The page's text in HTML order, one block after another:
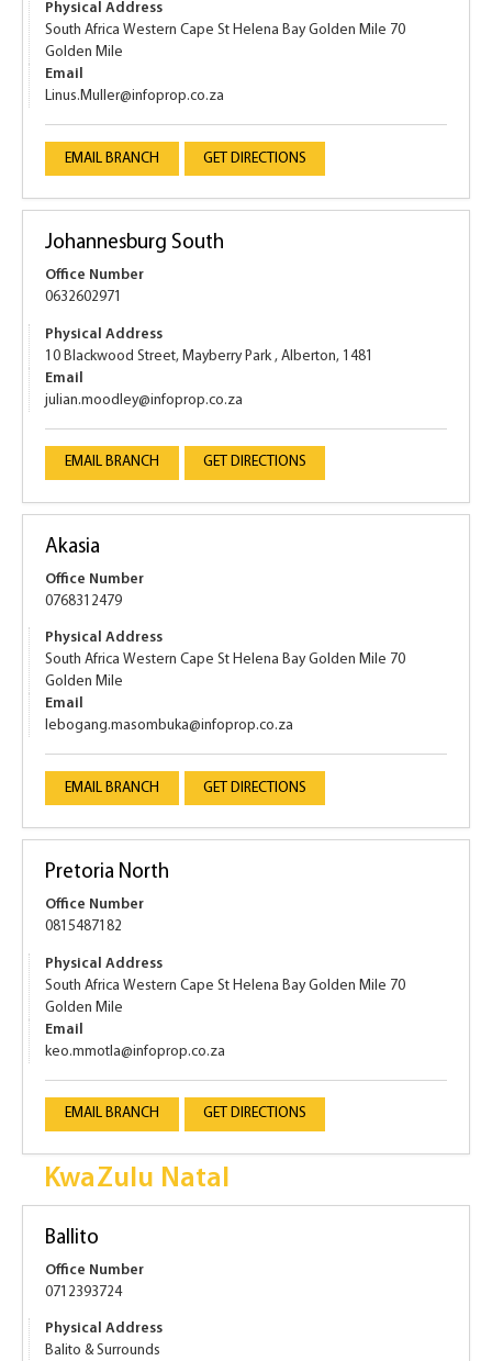
Physical Address
South Africa Western Cape St Helena Bay Golden Mile 70
Golden Mile
Email
Linus.Muller@infoprop.co.za
EMAIL BRANCH GET DIRECTIONS
Johannesburg South
Office Number
0632602971
Physical Address
10 Blackwood Street, Mayberry Park , Alberton, 1481
Email
julian.moodley@infoprop.co.za
EMAIL BRANCH GET DIRECTIONS
Akasia
Office Number
0768312479
Physical Address
South Africa Western Cape St Helena Bay Golden Mile 70
Golden Mile
Email
lebogang.masombuka@infoprop.co.za
EMAIL BRANCH GET DIRECTIONS
Pretoria North
Office Number
0815487182
Physical Address
South Africa Western Cape St Helena Bay Golden Mile 70
Golden Mile
Email
keo.mmotla@infoprop.co.za
EMAIL BRANCH GET DIRECTIONS
KwaZulu Natal
Ballito
Office Number
0712393724
Physical Address
Balito & Surrounds